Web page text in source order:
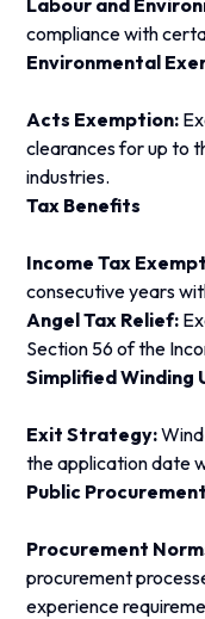
Labour and
compliance with
Environmental
Acts Exemption:
clearances for up to
industries.
Tax Benefits
Income Tax
consecutive years
Angel Tax Relief:
Section 56 of the
Simplified Winding
Exit Strategy:
the application date
Public
Procurement
procurement
experience